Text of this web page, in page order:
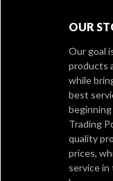
OUR
Our goal
products
while
best
Trading
quality
prices,
service in